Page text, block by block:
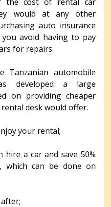
would at any other
auto insurance
avoid having to pay
for repairs.
automobile
developed a large
on providing cheaper
desk would offer.
your rental;
hire a car and save 50%
which can be done on